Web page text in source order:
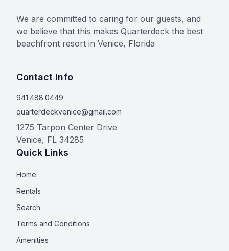
We are committed to caring for our guests, and
we believe that this makes Quarterdeck the best
beachfront resort in Venice, Florida
Contact Info
941.488.0449
quarterdeckvenice@gmail.com
1275 Tarpon Center Drive
Venice, FL 34285
Quick Links
Home
Rentals
Search
Terms and Conditions
Amenities